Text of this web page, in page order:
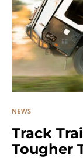
NEWS
Track
Tougher